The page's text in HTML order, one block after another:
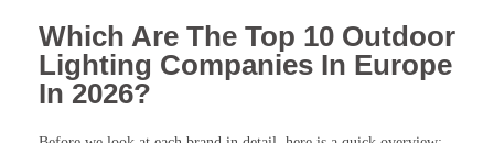
Which Are The Top 10 Outdoor
Lighting Companies In Europe
In 2026?